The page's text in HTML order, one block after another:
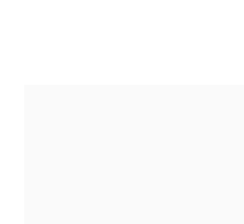
2026 SUMMER